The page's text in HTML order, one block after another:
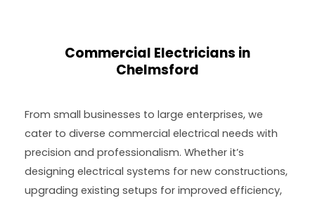
Commercial Electricians in
Chelmsford
From small businesses to large enterprises, we
cater to diverse commercial electrical needs with
precision and professionalism. Whether it’s
designing electrical systems for new constructions,
upgrading existing setups for improved efficiency,